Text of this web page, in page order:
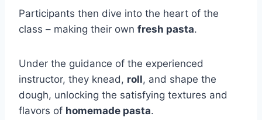
Participants then dive into the heart of the
class – making their own fresh pasta.
Under the guidance of the experienced
instructor, they knead, roll, and shape the
dough, unlocking the satisfying textures and
flavors of homemade pasta.